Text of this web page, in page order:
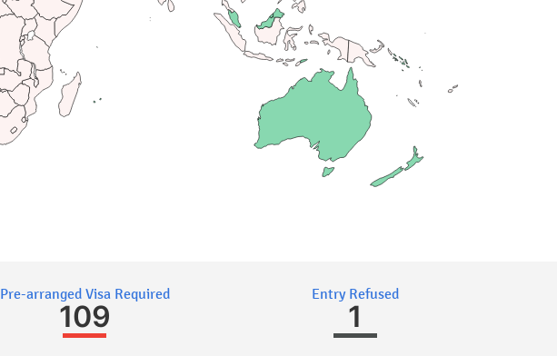
Pre-arranged Visa Required
109
Entry Refused
1